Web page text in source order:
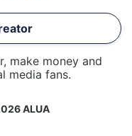
make money and
media fans.
ALUA